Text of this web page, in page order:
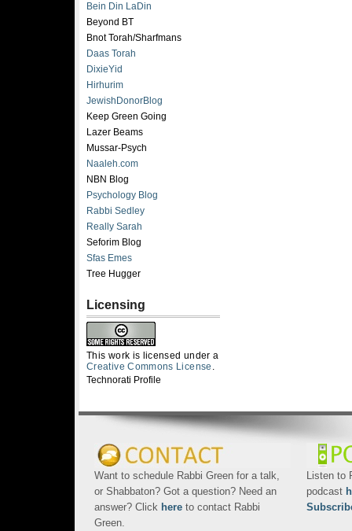
Bein Din LaDin
Beyond BT
Bnot Torah/Sharfmans
Daas Torah
DixieYid
Hirhurim
JewishDonorBlog
Keep Green Going
Lazer Beams
Mussar-Psych
Naaleh.com
NBN Blog
Psychology Blog
Rabbi Sedley
Really Sarah
Seforim Blog
Sfas Emes
Tree Hugger
Licensing
This work is licensed under a
Creative Commons License .
Technorati Profile
Want to schedule Rabbi Green for a talk,
or Shabbaton? Got a question? Need an
answer? Click here to contact Rabbi
Green.
Listen to
podcast